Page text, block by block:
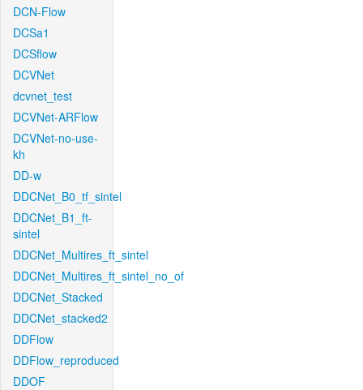
DCN-Flow
DCSa1
DCSflow
DCVNet
dcvnet_test
DCVNet-ARFlow
DCVNet-no-use-
kh
DD-w
DDCNet_B0_tf_sintel
DDCNet_B1_ft-
sintel
DDCNet_Multires_ft_sintel
DDCNet_Multires_ft_sintel_no_of
DDCNet_Stacked
DDCNet_stacked2
DDFlow
DDFlow_reproduced
DDOF